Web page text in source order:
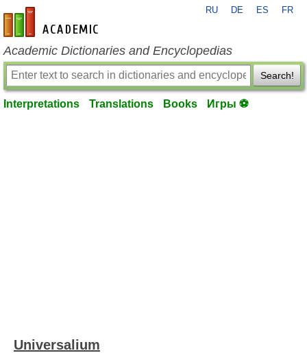
en-academic.com
RU DE ES FR
Academic Dictionaries and Encyclopedias
Search!
Interpretations Translations Books Игры ⚽
Universalium